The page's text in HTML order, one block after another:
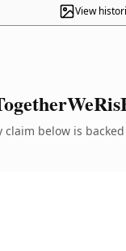
View
claim below is